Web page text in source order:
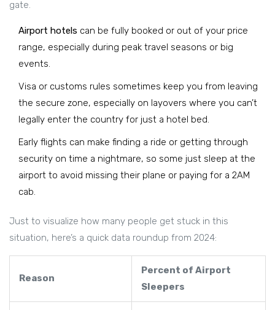
gate.
Airport hotels can be fully booked or out of your price
range, especially during peak travel seasons or big
events.
Visa or customs rules sometimes keep you from leaving
the secure zone, especially on layovers where you can’t
legally enter the country for just a hotel bed.
Early flights can make finding a ride or getting through
security on time a nightmare, so some just sleep at the
airport to avoid missing their plane or paying for a 2AM
cab.
Just to visualize how many people get stuck in this
situation, here’s a quick data roundup from 2024:
Reason
Percent of Airport
Sleepers